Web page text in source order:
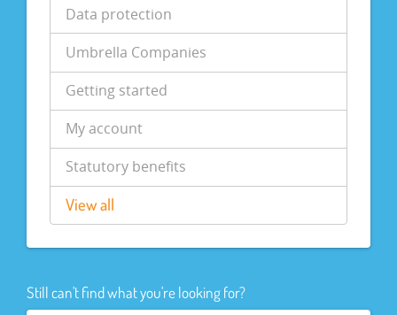
Data protection
Umbrella Companies
Getting started
My account
Statutory benefits
View all
Still can't find what you're looking for?